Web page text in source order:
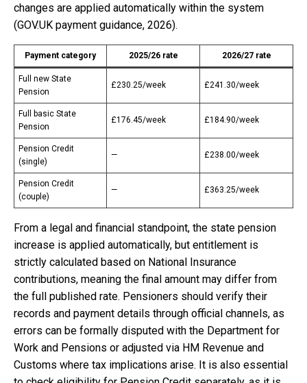
changes are applied automatically within the system
(GOV.UK payment guidance, 2026).
Payment category 2025/26 rate 2026/27 rate
Full new State
Pension
£230.25/week £241.30/week
Full basic State
Pension
£176.45/week £184.90/week
Pension Credit
(single)
— £238.00/week
Pension Credit
(couple)
— £363.25/week
From a legal and financial standpoint, the state pension
increase is applied automatically, but entitlement is
strictly calculated based on National Insurance
contributions, meaning the final amount may differ from
the full published rate. Pensioners should verify their
records and payment details through official channels, as
errors can be formally disputed with the Department for
Work and Pensions or adjusted via HM Revenue and
Customs where tax implications arise. It is also essential